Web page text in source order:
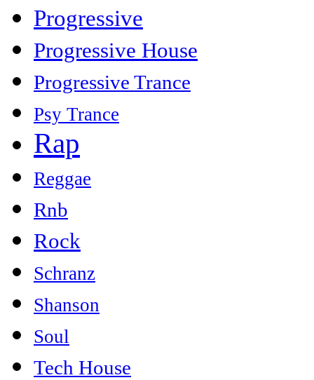
Progressive
Progressive House
Progressive Trance
Psy Trance
Rap
Reggae
Rnb
Rock
Schranz
Shanson
Soul
Tech House